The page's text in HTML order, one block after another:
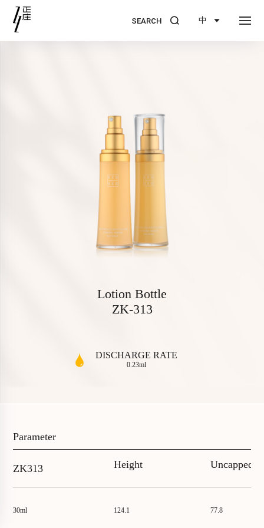
SEARCH 中
Lotion Bottle
ZK-313
DISCHARGE RATE
0.23ml
Parameter
ZK313 Height Uncapped
30ml 124.1 77.8